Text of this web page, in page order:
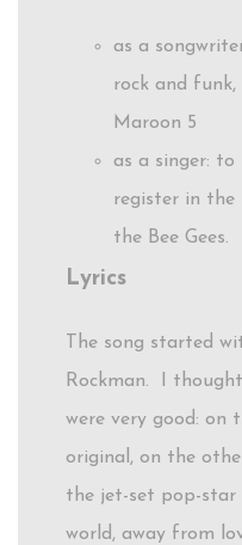
as a
rock and
Maroon 5
as a singer:
register in the
the Bee Gees.
Lyrics
The song started
Rockman. I
were very good: on
original, on the
the jet-set pop-
world, away from